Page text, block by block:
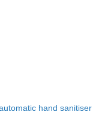
hand sanitiser